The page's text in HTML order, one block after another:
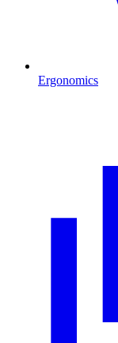
Ergonomics